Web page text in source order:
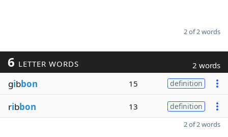
2 of 2 words
6 LETTER WORDS 2 words
gibbon 15 definition
ribbon 13 definition
2 of 2 words